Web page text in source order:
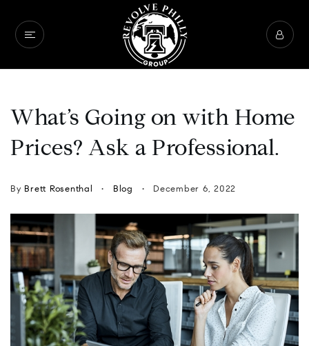
What’s Going on with Home
Prices? Ask a Professional.
By Brett Rosenthal Blog December 6, 2022